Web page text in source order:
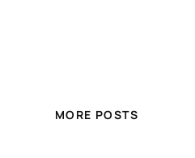
MORE POSTS